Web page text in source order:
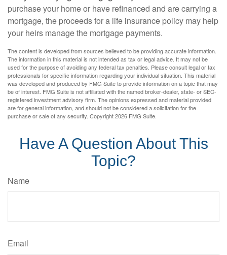
purchase your home or have refinanced and are carrying a
mortgage, the proceeds for a life insurance policy may help
your heirs manage the mortgage payments.
The content is developed from sources believed to be providing accurate information.
The information in this material is not intended as tax or legal advice. It may not be
used for the purpose of avoiding any federal tax penalties. Please consult legal or tax
professionals for specific information regarding your individual situation. This material
was developed and produced by FMG Suite to provide information on a topic that may
be of interest. FMG Suite is not affiliated with the named broker-dealer, state- or SEC-
registered investment advisory firm. The opinions expressed and material provided
are for general information, and should not be considered a solicitation for the
purchase or sale of any security. Copyright2026 FMG Suite.
Have A Question About This
Topic?
Name
Email